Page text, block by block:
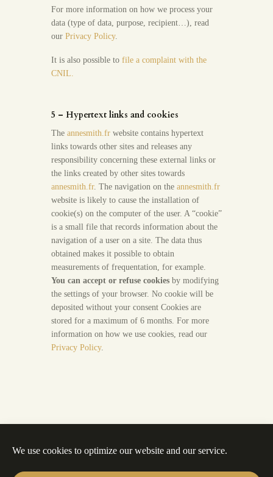
We use cookies to optimize our website and our service.
For more information on how we process your
data (type of data, purpose, recipient…), read
our Privacy Policy.
It is also possible to file a complaint with the
CNIL.
5 – Hypertext links and cookies
The annesmith.fr website contains hypertext
links towards other sites and releases any
responsibility concerning these external links or
the links created by other sites towards
annesmith.fr. The navigation on the annesmith.fr
website is likely to cause the installation of
cookie(s) on the computer of the user. A “cookie”
is a small file that records information about the
navigation of a user on a site. The data thus
obtained makes it possible to obtain
measurements of frequentation, for example.
You can accept or refuse cookies by modifying
the settings of your browser. No cookie will be
deposited without your consent Cookies are
stored for a maximum of 6 months. For more
information on how we use cookies, read our
Privacy Policy.